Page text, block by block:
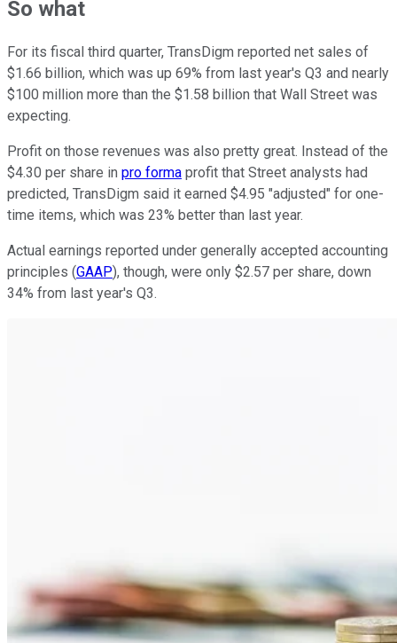
So what
For its fiscal third quarter, TransDigm reported net sales of
$1.66 billion, which was up 69% from last year's Q3 and nearly
$100 million more than the $1.58 billion that Wall Street was
expecting.
Profit on those revenues was also pretty great. Instead of the
$4.30 per share in pro forma profit that Street analysts had
predicted, TransDigm said it earned $4.95 "adjusted" for one-
time items, which was 23% better than last year.
Actual earnings reported under generally accepted accounting
principles (GAAP), though, were only $2.57 per share, down
34% from last year's Q3.